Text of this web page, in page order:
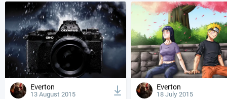
Everton
13 August 2015
Everton
18 July 2015